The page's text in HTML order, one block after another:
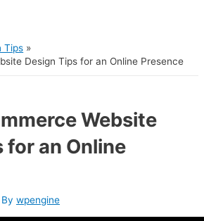
Tips
Design Tips for an Online Presence
Website
for an Online
wpengine